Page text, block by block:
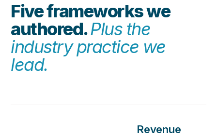
Five frameworks we
authored.Plus the
industry practice we
lead.
Revenue